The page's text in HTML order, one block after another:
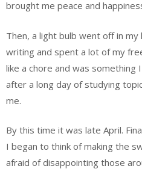
brought me peace and
Then, a light bulb went off in
writing and spent a lot of my
like a chore and was
after a long day of studying
me.
By this time it was late April.
I began to think of making the
afraid of disappointing those